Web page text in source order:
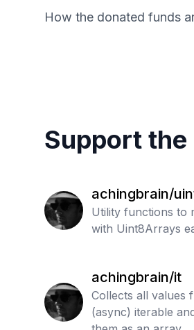
How the donated funds
Support
achingbrain/
Utility functions to
with Uint8Arrays
achingbrain/it
Collects all values
(async) iterable